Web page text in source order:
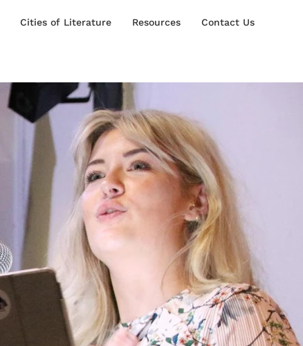
Cities of Literature Resources Contact Us